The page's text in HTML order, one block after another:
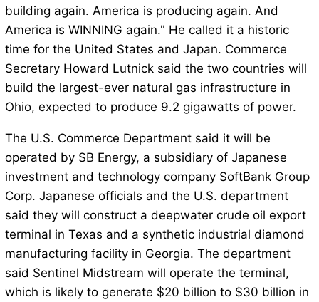
building again. America is producing again. And
America is WINNING again." He called it a historic
time for the United States and Japan. Commerce
Secretary Howard Lutnick said the two countries will
build the largest-ever natural gas infrastructure in
Ohio, expected to produce 9.2 gigawatts of power.
The U.S. Commerce Department said it will be
operated by SB Energy, a subsidiary of Japanese
investment and technology company SoftBank Group
Corp. Japanese officials and the U.S. department
said they will construct a deepwater crude oil export
terminal in Texas and a synthetic industrial diamond
manufacturing facility in Georgia. The department
said Sentinel Midstream will operate the terminal,
which is likely to generate $20 billion to $30 billion in